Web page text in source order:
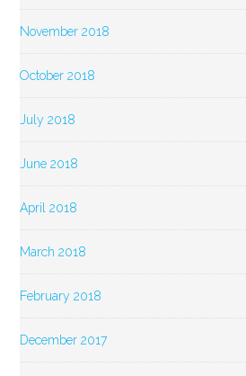
November 2018
October 2018
July 2018
June 2018
April 2018
March 2018
February 2018
December 2017